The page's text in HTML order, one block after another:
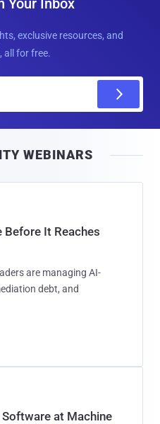
Your Inbox
exclusive resources, and
all for free.
l
WEBINARS
Before It Reaches
are managing AI-
debt, and
at Machine